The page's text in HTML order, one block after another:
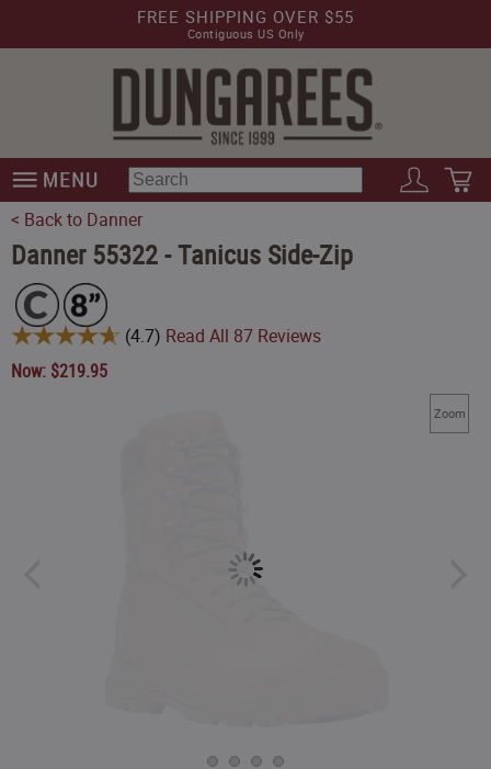
FREE SHIPPING OVER $55
Contiguous US Only
< Back to Danner
Danner 55322 - Tanicus Side-Zip
(4.7) Read All 87 Reviews
Now: $219.95
Zoom